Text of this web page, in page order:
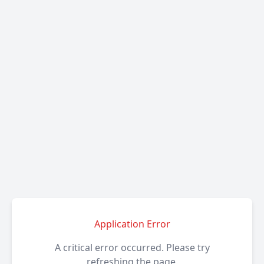
Application Error
A critical error occurred. Please try